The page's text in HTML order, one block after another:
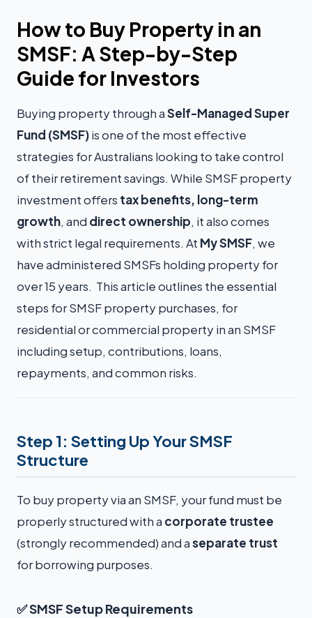
How to Buy Property in an
SMSF: A Step-by-Step
Guide for Investors
Buying property through aSelf-Managed Super
Fund (SMSF)is one of the most effective
strategies for Australians looking to take control
of their retirement savings. While SMSF property
investment offers tax benefits, long-term
growth, and direct ownership, it also comes
with strict legal requirements. At My SMSF, we
have administered SMSFs holding property for
over 15 years. This article outlines the essential
steps for SMSF property purchases, for
residential or commercial property in an SMSF
including setup, contributions, loans,
repayments, and common risks.
Step 1: Setting Up Your SMSF
Structure
To buy property via an SMSF, your fund must be
properly structured with a corporate trustee
(strongly recommended) and aseparate trust
for borrowing purposes.
✅SMSF Setup Requirements